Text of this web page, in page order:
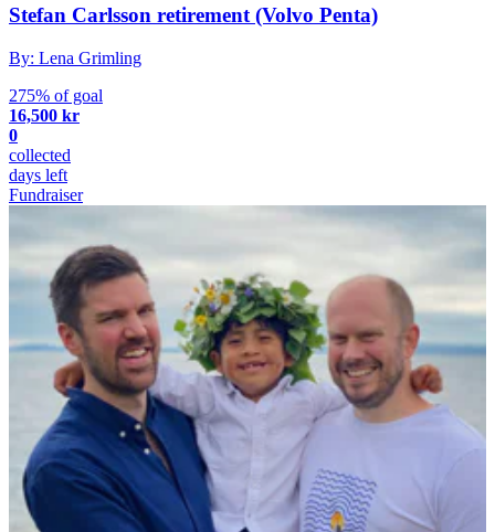
Stefan Carlsson retirement (Volvo Penta)
By: Lena Grimling
275% of goal
16,500 kr
0
collected
days left
Fundraiser